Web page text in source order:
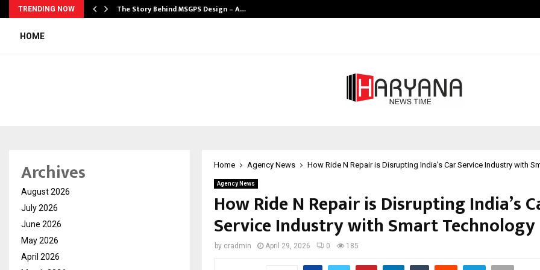
TRENDING NOW The Story Behind MSGPS Design – A…
HOME
Home Agency News How Ride N Repair is Disrupting India’s Car Service Industry with
Agency News
How Ride N Repair is Disrupting India’s
Service Industry with Smart Technology
by cradmin April 29, 2026 0 185
Archives
August 2026
July 2026
June 2026
May 2026
April 2026